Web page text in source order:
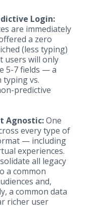
Login:
are immediately
a zero
(less typing)
users will only
5-7 fields — a
typing vs.
predictive
Agnostic:One
every type of
— including
experiences.
all legacy
a common
and,
a common data
richer user